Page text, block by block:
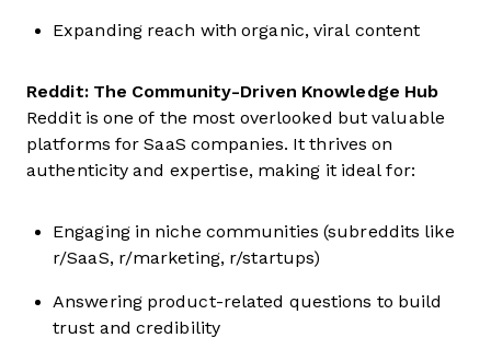
Expanding reach with organic, viral content
Reddit: The Community-Driven Knowledge Hub
Reddit is one of the most overlooked but valuable
platforms for SaaS companies. It thrives on
authenticity and expertise, making it ideal for:
Engaging in niche communities (subreddits like
r/SaaS, r/marketing, r/startups)
Answering product-related questions to build
trust and credibility